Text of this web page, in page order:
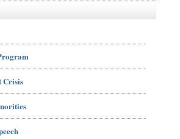
Crisis